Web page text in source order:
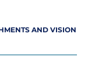
AND VISION